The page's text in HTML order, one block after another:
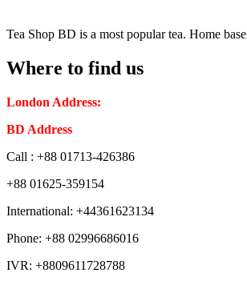
Tea Shop BD is a most popular tea. Home
Where to find us
London Address:
BD Address
Call : +88 01713-426386
+88 01625-359154
International: +44361623134
Phone: +88 02996686016
IVR: +8809611728788